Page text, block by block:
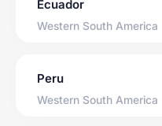
Ecuador
Western South America
Peru
Western South America